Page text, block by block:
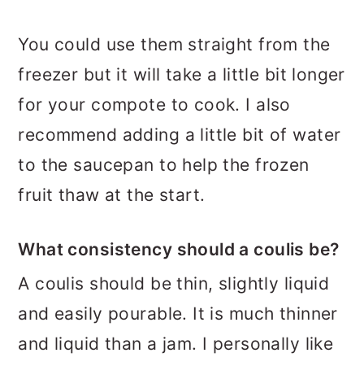
You could use them straight from the
freezer but it will take a little bit longer
for your compote to cook. I also
recommend adding a little bit of water
to the saucepan to help the frozen
fruit thaw at the start.
What consistency should a coulis be?
A coulis should be thin, slightly liquid
and easily pourable. It is much thinner
and liquid than a jam. I personally like